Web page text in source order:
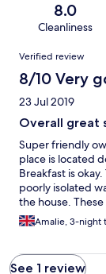
8.0
Cleanliness
Reviews
Verified review
8/10 Very
23 Jul 2019
Overall great
Super friendly
place is located
Breakfast is
poorly isolated
the house.
reallyAmalie, 3-night
See 1 review